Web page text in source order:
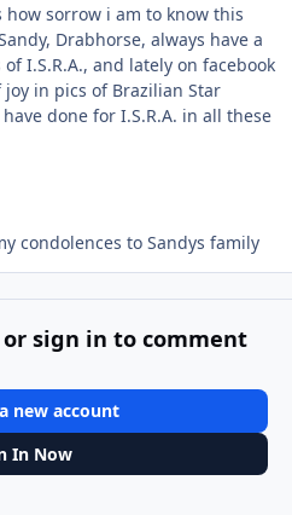
sorrow i am to know this
Drabhorse, always have a
I.S.R.A., and lately on facebook
in pics of Brazilian Star
done for I.S.R.A. in all these
condolences to Sandys family
sign in to comment
new account
In Now